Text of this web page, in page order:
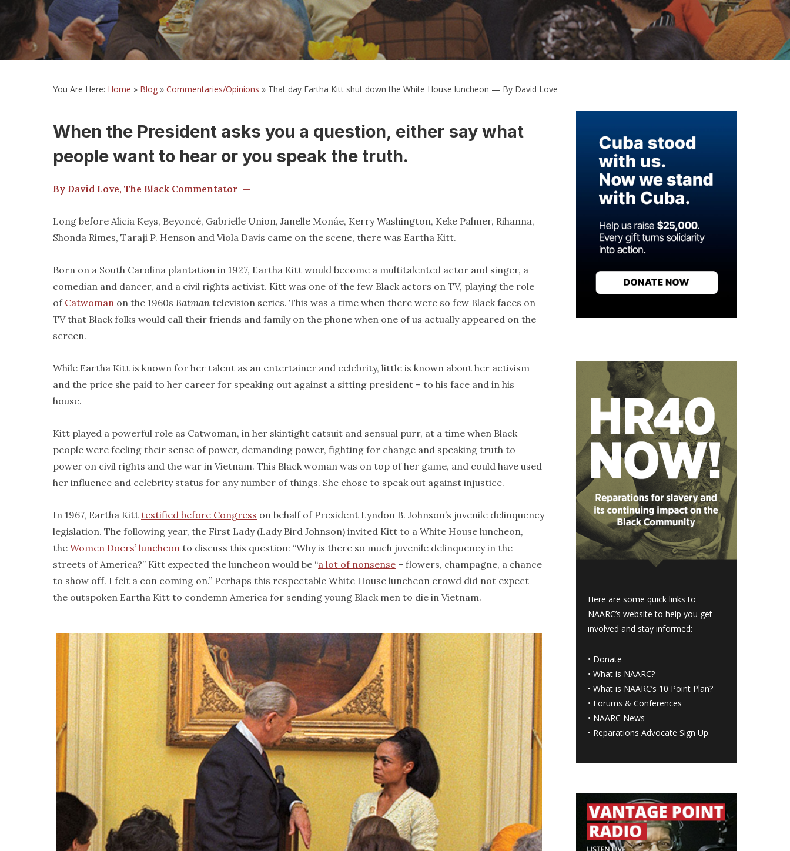
You Are Here: Home » Blog » Commentaries/Opinions » That day Eartha Kitt shut down the White House luncheon — By David Love
When the President asks you a question, either say what
people want to hear or you speak the truth.
By David Love, The Black Commentator —
Long before Alicia Keys, Beyoncé, Gabrielle Union, Janelle Monáe, Kerry Washington, Keke Palmer, Rihanna,
Shonda Rimes, Taraji P. Henson and Viola Davis came on the scene, there was Eartha Kitt.
Born on a South Carolina plantation in 1927, Eartha Kitt would become a multitalented actor and singer, a
comedian and dancer, and a civil rights activist. Kitt was one of the few Black actors on TV, playing the role
of Catwoman on the 1960s Batman television series. This was a time when there were so few Black faces on
TV that Black folks would call their friends and family on the phone when one of us actually appeared on the
screen.
While Eartha Kitt is known for her talent as an entertainer and celebrity, little is known about her activism
and the price she paid to her career for speaking out against a sitting president – to his face and in his
house.
Kitt played a powerful role as Catwoman, in her skintight catsuit and sensual purr, at a time when Black
people were feeling their sense of power, demanding power, fighting for change and speaking truth to
power on civil rights and the war in Vietnam. This Black woman was on top of her game, and could have used
her influence and celebrity status for any number of things. She chose to speak out against injustice.
In 1967, Eartha Kitt testified before Congress on behalf of President Lyndon B. Johnson’s juvenile delinquency
legislation. The following year, the First Lady (Lady Bird Johnson) invited Kitt to a White House luncheon,
the Women Doers’ luncheon to discuss this question: “Why is there so much juvenile delinquency in the
streets of America?” Kitt expected the luncheon would be “a lot of nonsense – flowers, champagne, a chance
to show off. I felt a con coming on.” Perhaps this respectable White House luncheon crowd did not expect
the outspoken Eartha Kitt to condemn America for sending young Black men to die in Vietnam.
Here are some quick links to
NAARC’s website to help you get
involved and stay informed:
• Donate
•What is NAARC?
•What is NAARC’s 10 Point Plan?
• Forums & Conferences
• NAARC News
• Reparations Advocate Sign Up